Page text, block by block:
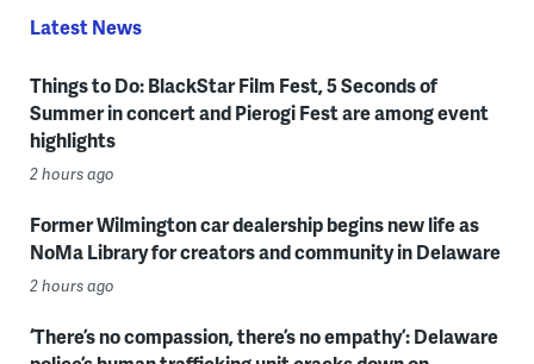
Latest News
Things to Do: BlackStar Film Fest, 5 Seconds of
Summer in concert and Pierogi Fest are among event
highlights
2 hours ago
Former Wilmington car dealership begins new life as
NoMa Library for creators and community in Delaware
2 hours ago
‘There’s no compassion, there’s no empathy’: Delaware